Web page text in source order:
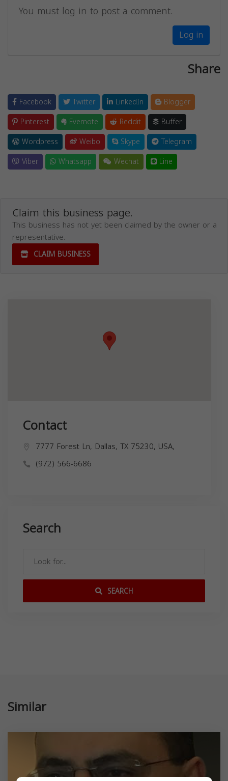
You must log in to post a comment.
Log in
Share
Facebook Twitter LinkedIn
Blogger
Pinterest
Evernote Reddit
Buffer
Wordpress
Weibo Skype
Telegram
Viber
Whatsapp Wechat Line
Claim this business page.
This business has not yet been claimed by the owner or a
representative.
CLAIM BUSINESS
Contact
7777 Forest Ln, Dallas, TX 75230, USA,
(972) 566-6686
Search
SEARCH
Similar